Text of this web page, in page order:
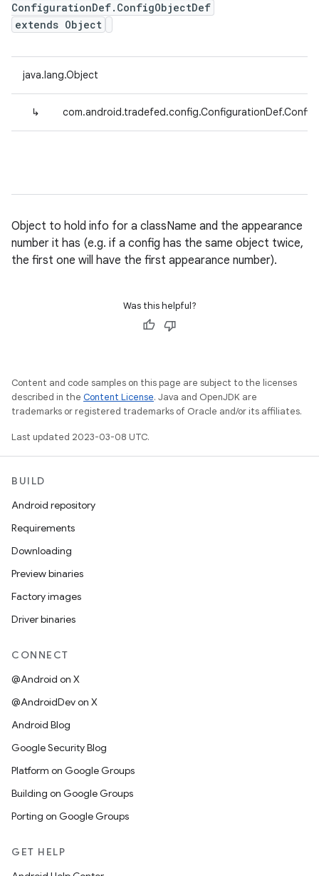
ConfigurationDef.ConfigObjectDef
extends Object
java.lang.Object
↳
Object to hold info for a className and the appearance
number it has (e.g. if a config has the same object twice,
the first one will have the first appearance number).
Was this helpful?
Content and code samples on this page are subject to the licenses
described in the Content License. Java and OpenJDK are
trademarks or registered trademarks of Oracle and/or its affiliates.
Last updated 2023-03-08 UTC.
BUILD
Android repository
Requirements
Downloading
Preview binaries
Factory images
Driver binaries
CONNECT
@Android on X
@AndroidDev on X
Android Blog
Google Security Blog
Platform on Google Groups
Building on Google Groups
Porting on Google Groups
GET HELP